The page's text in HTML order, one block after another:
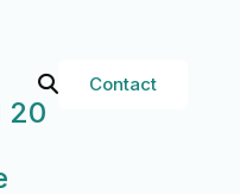
Contact
20